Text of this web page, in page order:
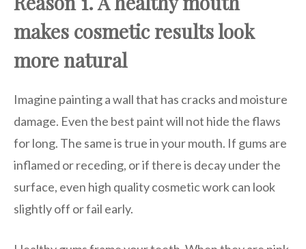
makes cosmetic results look
more natural
Imagine painting a wall that has cracks and moisture
damage. Even the best paint will not hide the flaws
for long. The same is true in your mouth. If gums are
inflamed or receding, or if there is decay under the
surface, even high quality cosmetic work can look
slightly off or fail early.